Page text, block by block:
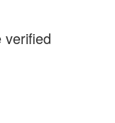
verified